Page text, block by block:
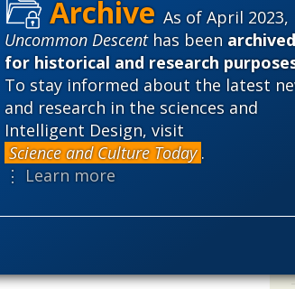
As of April 2023,
Uncommon Descenthas been archived
for historical and research
To stay informed about the latest
and research in the sciences and
Intelligent Design, visit
Science and Culture Today .
⋮ Learn more
Last Christmas, two quite unrelated
interest in the topic — asked me
finally get round to reading it… ]
all those blowhards.